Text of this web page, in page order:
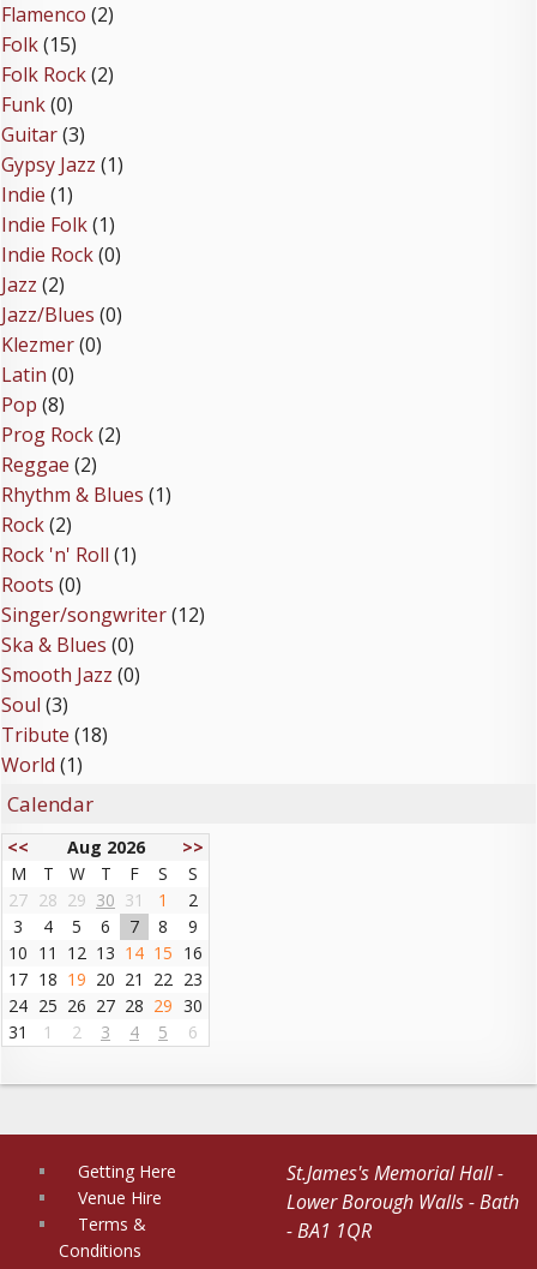
Flamenco (2)
Folk(15)
Folk Rock(2)
Funk(0)
Guitar(3)
Gypsy Jazz (1)
Indie (1)
Indie Folk(1)
Indie Rock(0)
Jazz (2)
Jazz/Blues (0)
Klezmer(0)
Latin (0)
Pop (8)
Prog Rock(2)
Reggae (2)
Rhythm & Blues (1)
Rock(2)
Rock 'n' Roll (1)
Roots (0)
Singer/songwriter(12)
Ska & Blues (0)
Smooth Jazz (0)
Soul (3)
Tribute (18)
World (1)
Calendar
<< Aug 2026
>>
M
T W T F S
S
27 28 29 30 31 1
2
3
4 5 6 7 8
9
10 11 12 13 14 15 16
17 18 19 20 21 22 23
24 25 26 27 28 29 30
31
1 2 3 4 5 6
Getting Here
Venue Hire
Terms &
Conditions
St.James's Memorial Hall -
Lower Borough Walls - Bath
- BA1 1QR